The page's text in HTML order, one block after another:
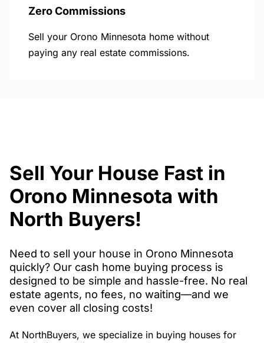
Zero Commissions
Sell your Orono Minnesota home without
paying any real estate commissions.
Sell Your House Fast in
Orono Minnesota with
North Buyers!
Need to sell your house in Orono Minnesota
quickly? Our cash home buying process is
designed to be simple and hassle-free. No real
estate agents, no fees, no waiting—and we
even cover all closing costs!
At NorthBuyers, we specialize in buying houses for